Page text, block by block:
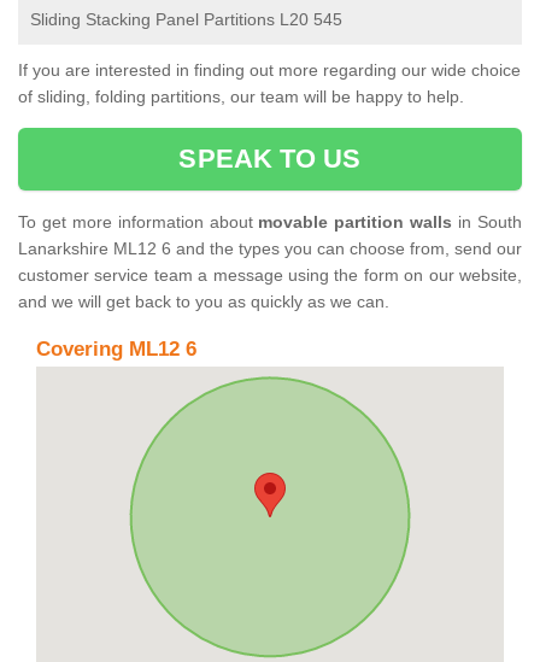
Sliding Stacking Panel Partitions L20 545
If you are interested in finding out more regarding our wide choice
of sliding, folding partitions, our team will be happy to help.
SPEAK TO US
To get more information about movable partition walls in South
Lanarkshire ML12 6 and the types you can choose from, send our
customer service team a message using the form on our website,
and we will get back to you as quickly as we can.
Covering ML12 6